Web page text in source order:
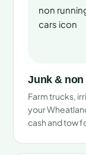
Junk &
Farm trucks,
your
cash and tow